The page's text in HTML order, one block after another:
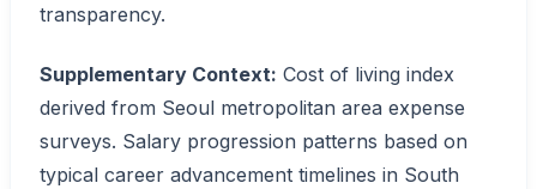
transparency.
Supplementary Context: Cost of living index
derived from Seoul metropolitan area expense
surveys. Salary progression patterns based on
typical career advancement timelines in South